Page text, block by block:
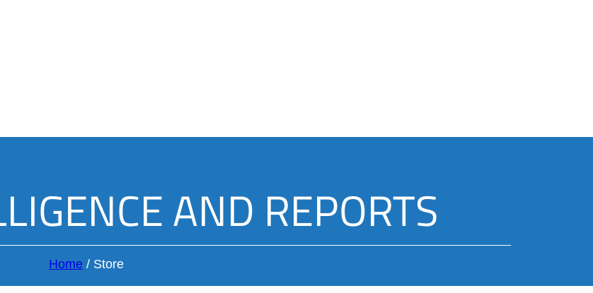
AND REPORTS
Home / Store